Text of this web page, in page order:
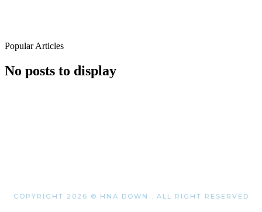
Popular Articles
No posts to display
COPYRIGHT 2026 © HNA DOWN . ALL RIGHT RESERVED